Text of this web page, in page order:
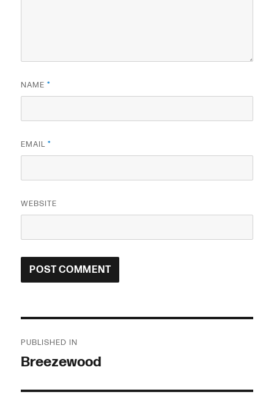
NAME*
EMAIL*
WEBSITE
navigation
PUBLISHED IN
Breezewood